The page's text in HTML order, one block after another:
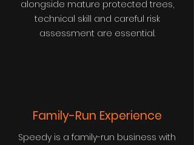
alongside mature protected trees,
technical skill and careful risk
assessment are essential.
Family-Run Experience
Speedy is a family-run business with